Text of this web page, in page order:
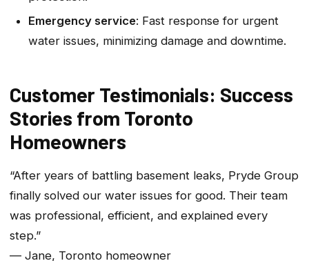
Emergency service: Fast response for urgent
water issues, minimizing damage and downtime.
Customer Testimonials: Success
Stories from Toronto
Homeowners
“After years of battling basement leaks, Pryde Group
finally solved our water issues for good. Their team
was professional, efficient, and explained every
step.”
— Jane, Toronto homeowner